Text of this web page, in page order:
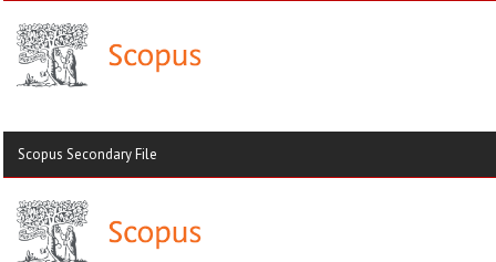
Scopus Secondary File